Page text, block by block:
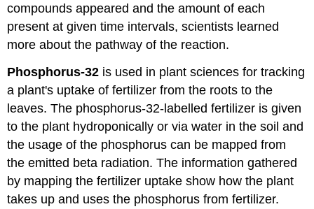
compounds appeared and the amount of each
present at given time intervals, scientists learned
more about the pathway of the reaction.
Phosphorus-32 is used in plant sciences for tracking
a plant's uptake of fertilizer from the roots to the
leaves. The phosphorus-32-labelled fertilizer is given
to the plant hydroponically or via water in the soil and
the usage of the phosphorus can be mapped from
the emitted beta radiation. The information gathered
by mapping the fertilizer uptake show how the plant
takes up and uses the phosphorus from fertilizer.